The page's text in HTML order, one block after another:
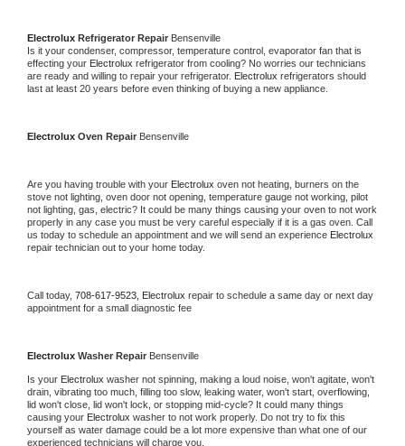
Electrolux Refrigerator Repair Bensenville
Is it your condenser, compressor, temperature control, evaporator fan that is
effecting your Electrolux refrigerator from cooling? No worries our technicians
are ready and willing to repair your refrigerator. Electrolux refrigerators should
last at least 20 years before even thinking of buying a new appliance.
Electrolux Oven Repair Bensenville
Are you having trouble with your Electrolux oven not heating, burners on the
stove not lighting, oven door not opening, temperature gauge not working, pilot
not lighting, gas, electric? It could be many things causing your oven to not work
properly in any case you must be very careful especially if it is a gas oven. Call
us today to schedule an appointment and we will send an experience
repair technician out to your home today.
Call today, 708-617-9523, Electrolux repair to schedule a same day or next day
appointment for a small diagnostic fee
Electrolux Washer Repair Bensenville
Is your Electrolux washer not spinning, making a loud noise, won't agitate, won't
drain, vibrating too much, filling too slow, leaking water, won't start, overflowing,
lid won't close, lid won't lock, or stopping mid-cycle? It could many things
causing your Electrolux washer to not work properly. Do not try to fix this
yourself as water damage could be a lot more expensive than what one of our
experienced technicians will charge you.